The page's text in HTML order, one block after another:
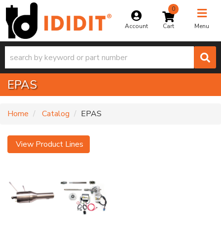
Account
0
Menu
Toggle
EPAS
Home Catalog EPAS
View Product Lines